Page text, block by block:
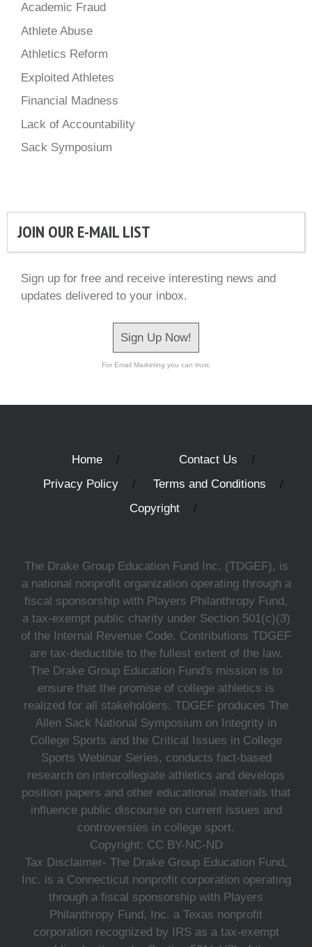
Academic Fraud
Athlete Abuse
Athletics Reform
Exploited Athletes
Financial Madness
Lack of Accountability
Sack Symposium
JOIN OUR E-MAIL LIST
Sign up for free and receive interesting news and
updates delivered to your inbox.
Sign Up Now!
For Email Marketing you can trust.
Home
Contact Us
Privacy Policy
Terms and Conditions
Copyright
The Drake Group Education Fund Inc. (TDGEF), is
a national nonprofit organization operating through a
fiscal sponsorship with Players Philanthropy Fund,
a tax-exempt public charity under Section 501(c)(3)
of the Internal Revenue Code. Contributions TDGEF
are tax-deductible to the fullest extent of the law.
The Drake Group Education Fund's mission is to
ensure that the promise of college athletics is
realized for all stakeholders. TDGEF produces The
Allen Sack National Symposium on Integrity in
College Sports and the Critical Issues in College
Sports Webinar Series, conducts fact-based
research on intercollegiate athletics and develops
position papers and other educational materials that
influence public discourse on current issues and
controversies in college sport.
Copyright: CC BY-NC-ND
Tax Disclaimer- The Drake Group Education Fund,
Inc. is a Connecticut nonprofit corporation operating
through a fiscal sponsorship with Players
Philanthropy Fund, Inc. a Texas nonprofit
corporation recognized by IRS as a tax-exempt